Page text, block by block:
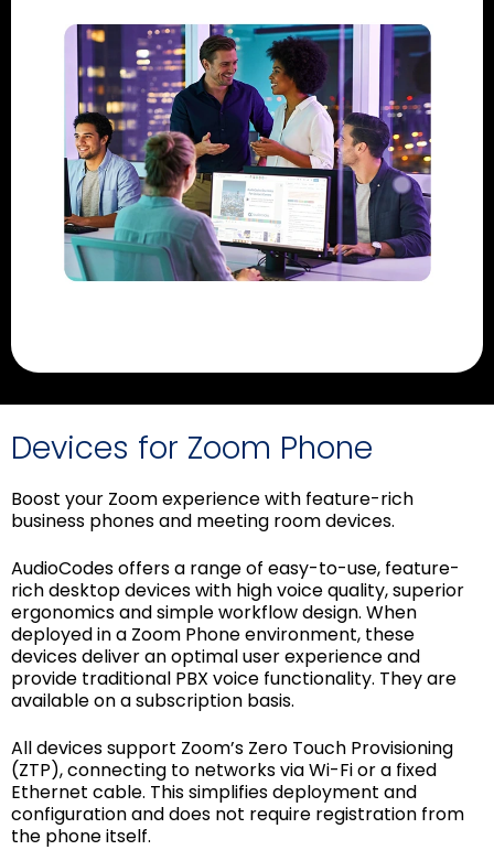
Devices for Zoom Phone
Boost your Zoom experience with feature-rich
business phones and meeting room devices.
AudioCodes offers a range of easy-to-use, feature-
rich desktop devices with high voice quality, superior
ergonomics and simple workflow design. When
deployed in a Zoom Phone environment, these
devices deliver an optimal user experience and
provide traditional PBX voice functionality. They are
available on a subscription basis.
All devices support Zoom’s Zero Touch Provisioning
(ZTP), connecting to networks via Wi-Fi or a fixed
Ethernet cable. This simplifies deployment and
configuration and does not require registration from
the phone itself.